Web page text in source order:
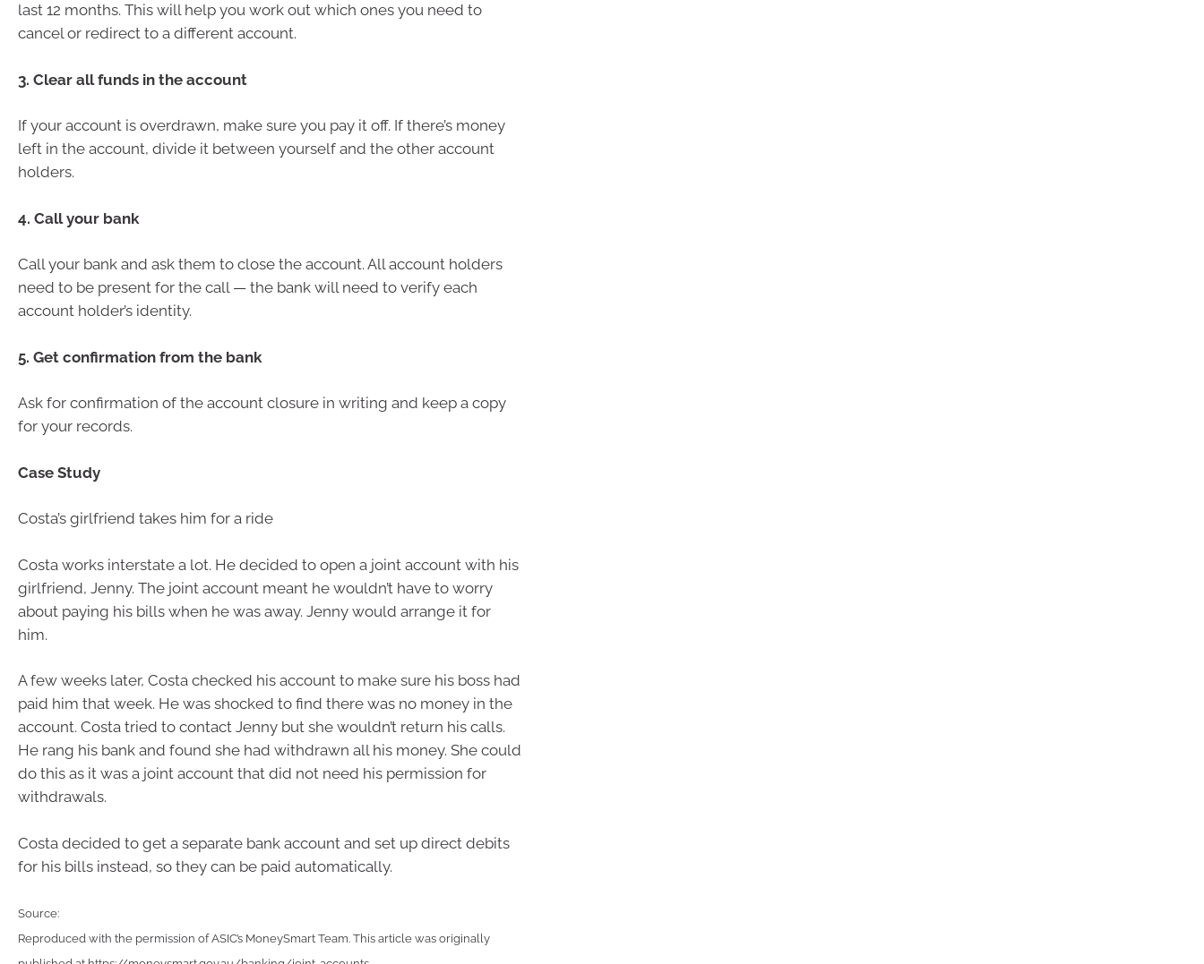
last 12 months. This will help you work out which ones you need to
cancel or redirect to a different account.
3. Clear all funds in the account
If your account is overdrawn, make sure you pay it off. If there’s money
left in the account, divide it between yourself and the other account
holders.
4. Call your bank
Call your bank and ask them to close the account. All account holders
need to be present for the call — the bank will need to verify each
account holder’s identity.
5. Get confirmation from the bank
Ask for confirmation of the account closure in writing and keep a copy
for your records.
Case Study
Costa’s girlfriend takes him for a ride
Costa works interstate a lot. He decided to open a joint account with his
girlfriend, Jenny. The joint account meant he wouldn’t have to worry
about paying his bills when he was away. Jenny would arrange it for
him.
A few weeks later, Costa checked his account to make sure his boss had
paid him that week. He was shocked to find there was no money in the
account. Costa tried to contact Jenny but she wouldn’t return his calls.
He rang his bank and found she had withdrawn all his money. She could
do this as it was a joint account that did not need his permission for
withdrawals.
Costa decided to get a separate bank account and set up direct debits
for his bills instead, so they can be paid automatically.
Source:
Reproduced with the permission of ASIC’s MoneySmart Team. This article was originally